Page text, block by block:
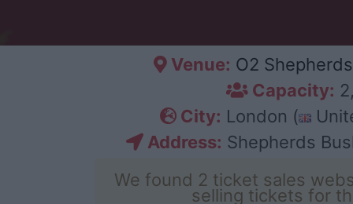
Venue: O2
Capacity:
City: London (
Address: Shepherds
We found 2 ticket sales
selling tickets for